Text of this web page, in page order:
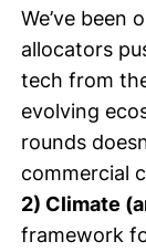
We’ve been
allocators
tech from
evolving
rounds
commercial
2) Climate
framework